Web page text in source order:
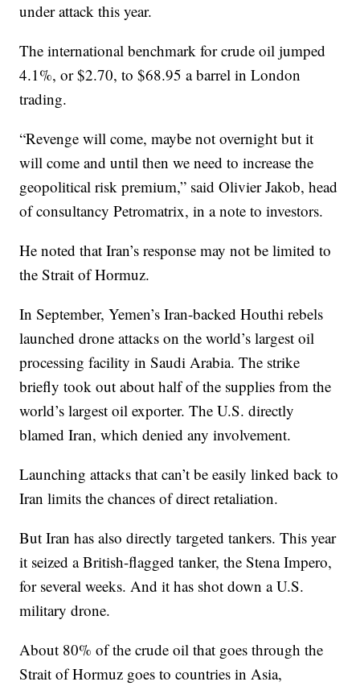
under attack this year.
The international benchmark for crude oil jumped
4.1%, or $2.70, to $68.95 a barrel in London
trading.
“Revenge will come, maybe not overnight but it
will come and until then we need to increase the
geopolitical risk premium,” said Olivier Jakob, head
of consultancy Petromatrix, in a note to investors.
He noted that Iran’s response may not be limited to
the Strait of Hormuz.
In September, Yemen’s Iran-backed Houthi rebels
launched drone attacks on the world’s largest oil
processing facility in Saudi Arabia. The strike
briefly took out about half of the supplies from the
world’s largest oil exporter. The U.S. directly
blamed Iran, which denied any involvement.
Launching attacks that can’t be easily linked back to
Iran limits the chances of direct retaliation.
But Iran has also directly targeted tankers. This year
it seized a British-flagged tanker, the Stena Impero,
for several weeks. And it has shot down a U.S.
military drone.
About 80% of the crude oil that goes through the
Strait of Hormuz goes to countries in Asia,